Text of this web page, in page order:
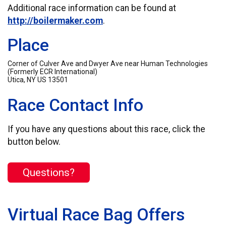
Additional race information can be found at
http://boilermaker.com.
Place
Corner of Culver Ave and Dwyer Ave near Human Technologies
(Formerly ECR International)
Utica, NY US 13501
Race Contact Info
If you have any questions about this race, click the
button below.
Questions?
Virtual Race Bag Offers